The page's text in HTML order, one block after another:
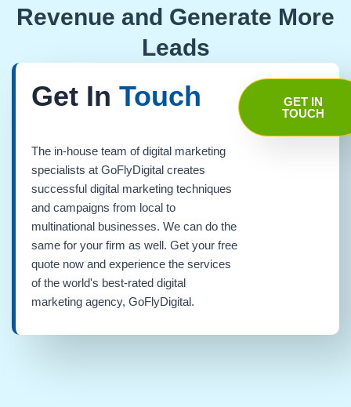
Revenue and Generate More
Leads
Get In Touch
The in-house team of digital marketing
specialists at GoFlyDigital creates
successful digital marketing techniques
and campaigns from local to
multinational businesses. We can do the
same for your firm as well. Get your free
quote now and experience the services
of the world's best-rated digital
marketing agency, GoFlyDigital.
GET IN
TOUCH